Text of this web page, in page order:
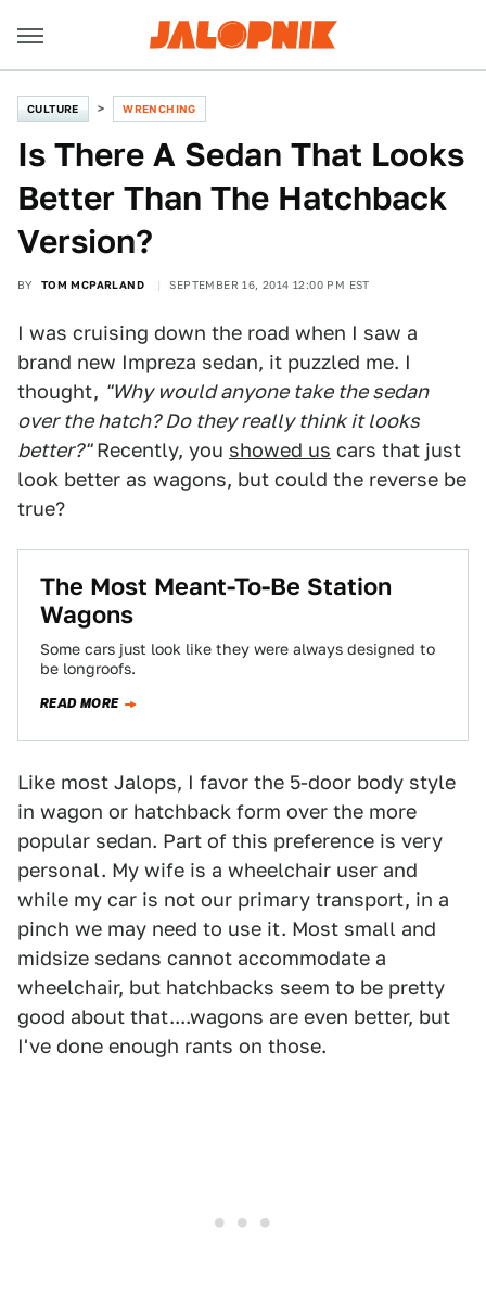
CULTURE WRENCHING
Is There A Sedan That Looks
Better Than The Hatchback
Version?
BY TOM MCPARLAND SEPTEMBER 16, 2014 12:00 PM EST
I was cruising down the road when I saw a
brand new Impreza sedan, it puzzled me. I
thought, "Why would anyone take the sedan
over the hatch? Do they really think it looks
better?"Recently, you showed us cars that just
look better as wagons, but could the reverse be
true?
The Most Meant-To-Be Station
Wagons
Some cars just look like they were always designed to
be longroofs.
READ MORE
Like most Jalops, I favor the 5-door body style
in wagon or hatchback form over the more
popular sedan. Part of this preference is very
personal. My wife is a wheelchair user and
while my car is not our primary transport, in a
pinch we may need to use it. Most small and
midsize sedans cannot accommodate a
wheelchair, but hatchbacks seem to be pretty
good about that....wagons are even better, but
I've done enough rants on those.